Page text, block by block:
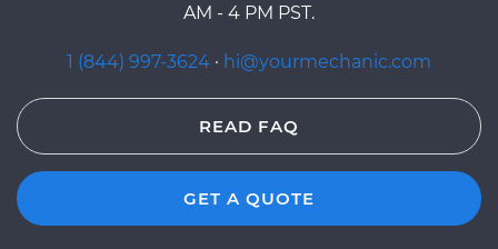
AM - 4 PM PST.
1 (844) 997-3624 · hi@yourmechanic.com
READ FAQ
GET A QUOTE